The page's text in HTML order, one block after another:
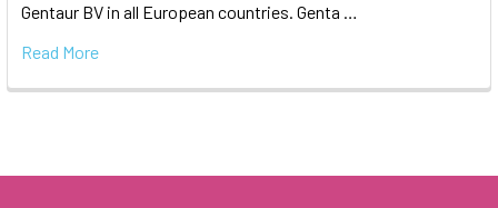
Gentaur BV in all European countries. Genta …
Read More